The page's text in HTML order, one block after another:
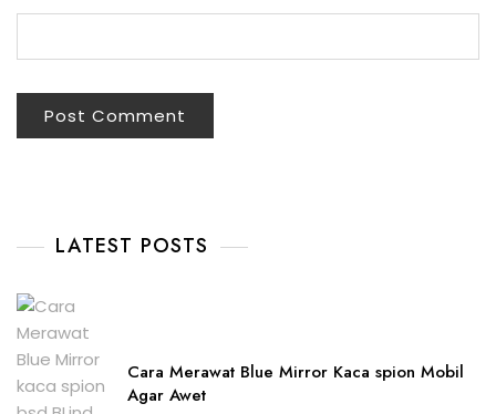
LATEST POSTS
Cara Merawat Blue Mirror Kaca spion Mobil
Agar Awet